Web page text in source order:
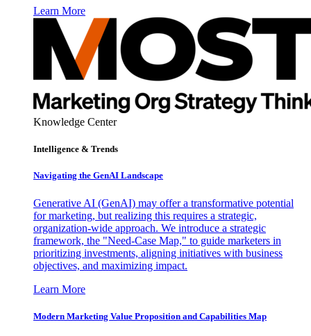
Learn More
Knowledge Center
Intelligence & Trends
Navigating the GenAI Landscape
Generative AI (GenAI) may offer a transformative potential
for marketing, but realizing this requires a strategic,
organization-wide approach. We introduce a strategic
framework, the "Need-Case Map," to guide marketers in
prioritizing investments, aligning initiatives with business
objectives, and maximizing impact.
Learn More
Modern Marketing Value Proposition and Capabilities Map